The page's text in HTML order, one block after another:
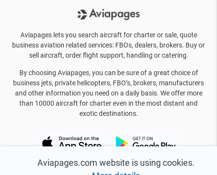
Aviapages.com website is using cookies.
Aviapages lets you search aircraft for charter or sale, quote
business aviation related services: FBOs, dealers, brokers. Buy or
sell aircraft, order flight support, handling or catering.
By choosing Aviapages, you can be sure of a great choice of
business jets, private helicopters, FBO’s, brokers, manufacturers
and other information you need on a daily basis. We offer more
than 10000 aircraft for charter even in the most distant and
exotic destinations.